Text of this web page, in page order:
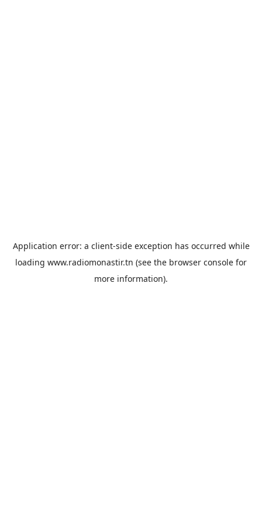
Application error: a client-side exception has occurred while
loading www.radiomonastir.tn (see the browser console for
more information).